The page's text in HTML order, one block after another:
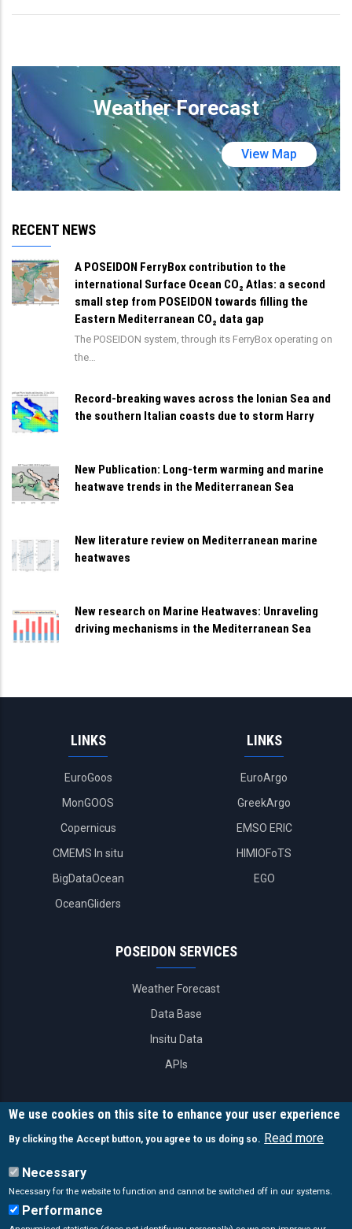
Weather Forecast
View Map
RECENT NEWS
A POSEIDON FerryBox contribution to the
international Surface Ocean CO₂ Atlas: a second
small step from POSEIDON towards filling the
Eastern Mediterranean CO₂ data gap
The POSEIDON system, through its FerryBox operating on
the…
Record-breaking waves across the Ionian Sea and
the southern Italian coasts due to storm Harry
New Publication: Long-term warming and marine
heatwave trends in the Mediterranean Sea
New literature review on Mediterranean marine
heatwaves
New research on Marine Heatwaves: Unraveling
driving mechanisms in the Mediterranean Sea
LINKS
EuroGoos
MonGOOS
Copernicus
CMEMS In situ
BigDataOcean
OceanGliders
LINKS
EuroArgo
GreekArgo
EMSO ERIC
HIMIOFoTS
EGO
POSEIDON SERVICES
Weather Forecast
Data Base
Insitu Data
APIs
CONTACT INFO
Anavyssos, Attika, 19013 Greece.
poseidon@hcmr.gr
We use cookies on this site to enhance your user experience
By clicking the Accept button, you agree to us doing so. Read more
Necessary
Necessary for the website to function and cannot be switched off in our systems.
Performance